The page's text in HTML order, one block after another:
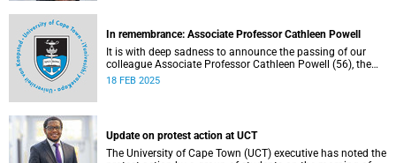
In remembrance: Associate Professor Cathleen Powell
It is with deep sadness to announce the passing of our
colleague Associate Professor Cathleen Powell (56), the
head of the Department of Public Law.
18 FEB 2025
Update on protest action at UCT
The University of Cape Town (UCT) executive has noted the